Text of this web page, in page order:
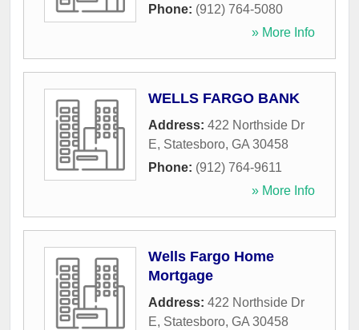
Phone: (912) 764-5080
» More Info
WELLS FARGO BANK
Address: 422 Northside Dr
E, Statesboro, GA 30458
Phone: (912) 764-9611
» More Info
Wells Fargo Home
Mortgage
Address: 422 Northside Dr
E, Statesboro, GA 30458